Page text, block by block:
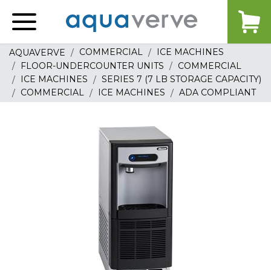
home
AQUAVERVE COMMERCIAL
ICE MACHINES
FLOOR-UNDERCOUNTER UNITS
COMMERCIAL
ICE MACHINES
SERIES 7 (7 LB STORAGE CAPACITY)
COMMERCIAL
ICE MACHINES ADA COMPLIANT